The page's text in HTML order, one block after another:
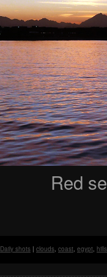
Red
Daily shots | clouds, coast, egypt, hills